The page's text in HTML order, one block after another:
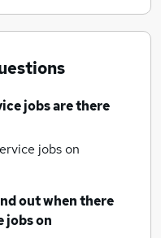
jobsare there
jobson
out when there
jobson